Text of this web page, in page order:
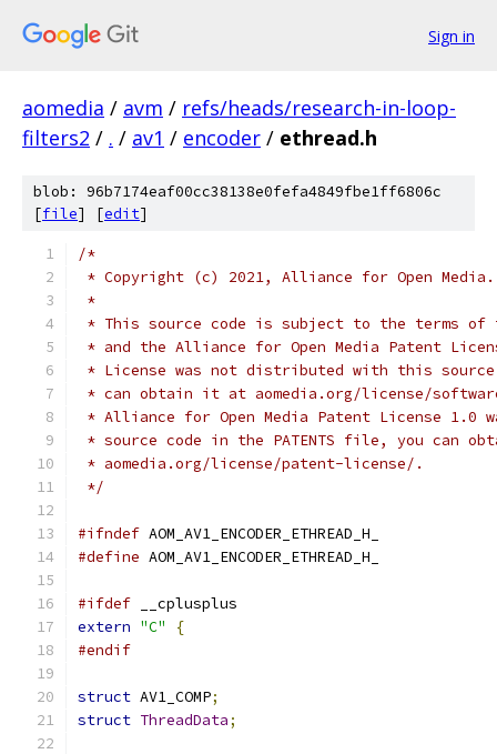
Sign in
aomedia / avm / refs/heads/research-in-loop-
filters2 / . / av1 / encoder / ethread.h
blob: 96b7174eaf00cc38138e0fefa4849fbe1ff6806c
[file] [edit]
/*
* Copyright (c) 2021, Alliance for Open
*
* This source code is subject to the terms of
* and the Alliance for Open Media Patent
* License was not distributed with this
* can obtain it at aomedia.org/license/
* Alliance for Open Media Patent License
* source code in the PATENTS file, you can
* aomedia.org/license/patent-license/.
*/
#ifndef AOM_AV1_ENCODER_ETHREAD_H_
#define AOM_AV1_ENCODER_ETHREAD_H_
#ifdef __cplusplus
extern "C"
{
#endif
struct AV1_COMP;
struct ThreadData;